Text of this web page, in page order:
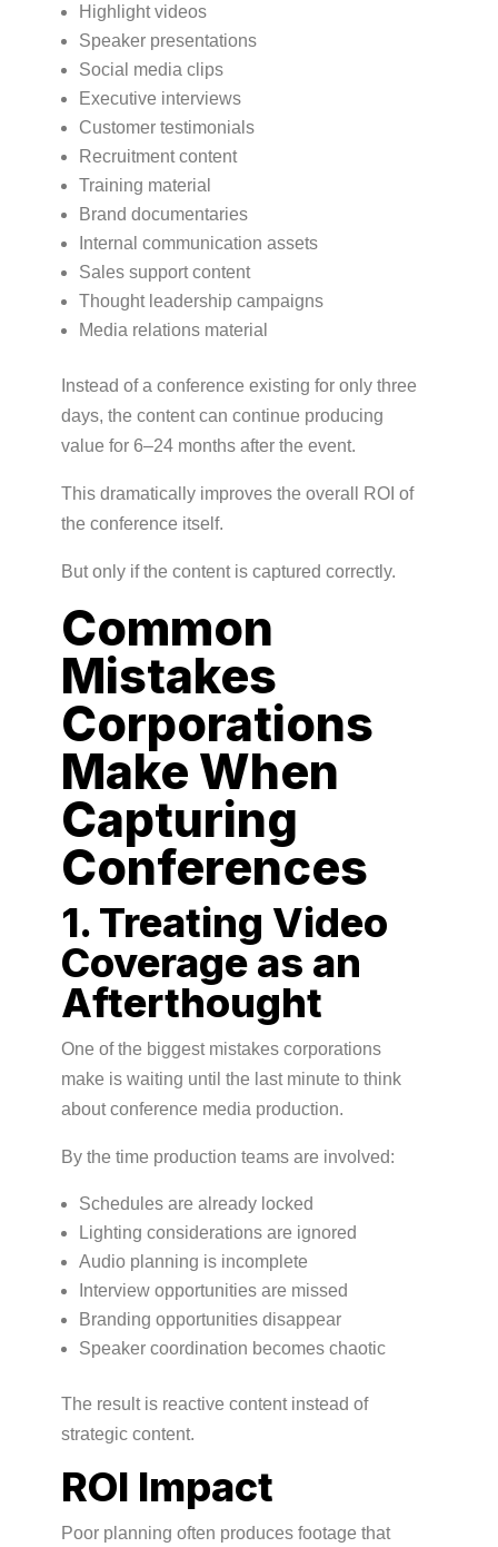
Highlight videos
Speaker presentations
Social media clips
Executive interviews
Customer testimonials
Recruitment content
Training material
Brand documentaries
Internal communication assets
Sales support content
Thought leadership campaigns
Media relations material
Instead of a conference existing for only three
days, the content can continue producing
value for 6–24 months after the event.
This dramatically improves the overall ROI of
the conference itself.
But only if the content is captured correctly.
Common
Mistakes
Corporations
Make When
Capturing
Conferences
1. Treating Video
Coverage as an
Afterthought
One of the biggest mistakes corporations
make is waiting until the last minute to think
about conference media production.
By the time production teams are involved:
Schedules are already locked
Lighting considerations are ignored
Audio planning is incomplete
Interview opportunities are missed
Branding opportunities disappear
Speaker coordination becomes chaotic
The result is reactive content instead of
strategic content.
ROI Impact
Poor planning often produces footage that